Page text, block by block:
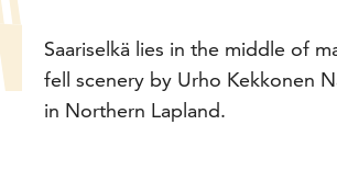
Saariselkä lies in the middle of
fell scenery by Urho Kekkonen
in Northern Lapland.